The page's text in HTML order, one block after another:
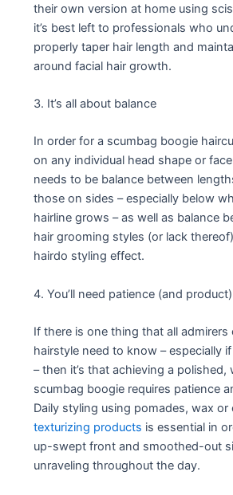
their own version at home using
it’s best left to professionals who
properly taper hair length and
around facial hair growth.
3. It’s all about balance
In order for a scumbag boogie
on any individual head shape or
needs to be balance between
those on sides – especially below
hairline grows – as well as balance
hair grooming styles (or lack
hairdo styling effect.
4. You’ll need patience (and product)
If there is one thing that all admirers
hairstyle need to know – especially
– then it’s that achieving a polished,
scumbag boogie requires patience
Daily styling using pomades, wax or
texturizing products is essential in
up-swept front and smoothed-out
unraveling throughout the day.